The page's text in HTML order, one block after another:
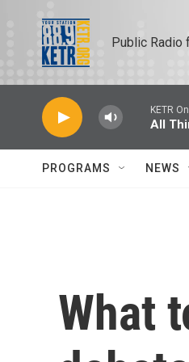
Public Radio
KETR
All
PROGRAMS NEWS
What